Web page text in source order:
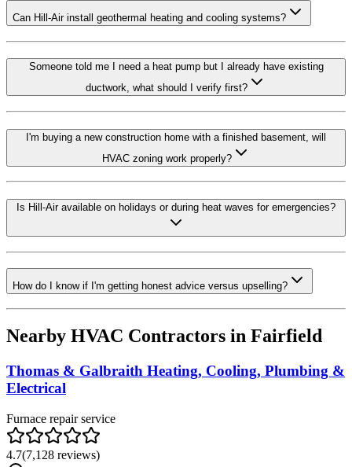
Can Hill-Air install geothermal heating and cooling systems?
Someone told me I need a heat pump but I already have existing
ductwork, what should I verify first?
I'm buying a new construction home with a finished basement, will
HVAC zoning work properly?
Is Hill-Air available on holidays or during heat waves for emergencies?
How do I know if I'm getting honest advice versus upselling?
Nearby HVAC Contractors in Fairfield
Thomas & Galbraith Heating, Cooling, Plumbing &
Electrical
Furnace repair service
4.7(7,128 reviews)